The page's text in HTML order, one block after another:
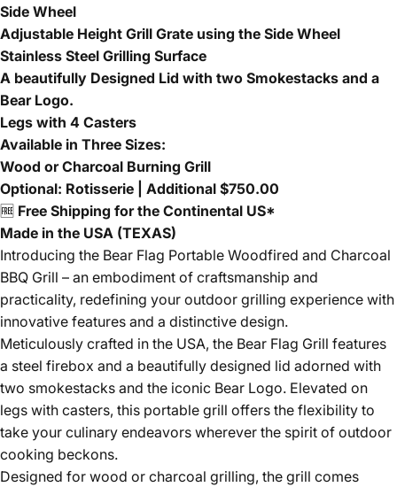
Side Wheel
Adjustable Height Grill Grate using the Side Wheel
Stainless Steel Grilling Surface
A beautifully Designed Lid with two Smokestacks and a
Bear Logo.
Legs with 4 Casters
Available in Three Sizes:
Wood or Charcoal Burning Grill
Optional: Rotisserie | Additional $750.00
🆓 Free Shipping for the Continental US*
Made in the USA (TEXAS)
Introducing the Bear Flag Portable Woodfired and Charcoal
BBQ Grill – an embodiment of craftsmanship and
practicality, redefining your outdoor grilling experience with
innovative features and a distinctive design.
Meticulously crafted in the USA, the Bear Flag Grill features
a steel firebox and a beautifully designed lid adorned with
two smokestacks and the iconic Bear Logo. Elevated on
legs with casters, this portable grill offers the flexibility to
take your culinary endeavors wherever the spirit of outdoor
cooking beckons.
Designed for wood or charcoal grilling, the grill comes